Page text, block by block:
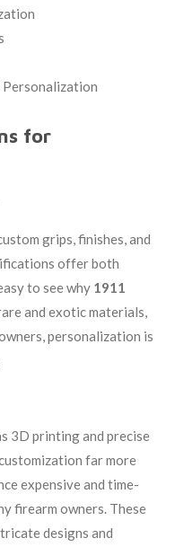
for
grips, finishes, and
offer both
to see why 1911
and exotic materials,
personalization is
3D printing and precise
far more
expensive and time-
firearm owners. These
designs and